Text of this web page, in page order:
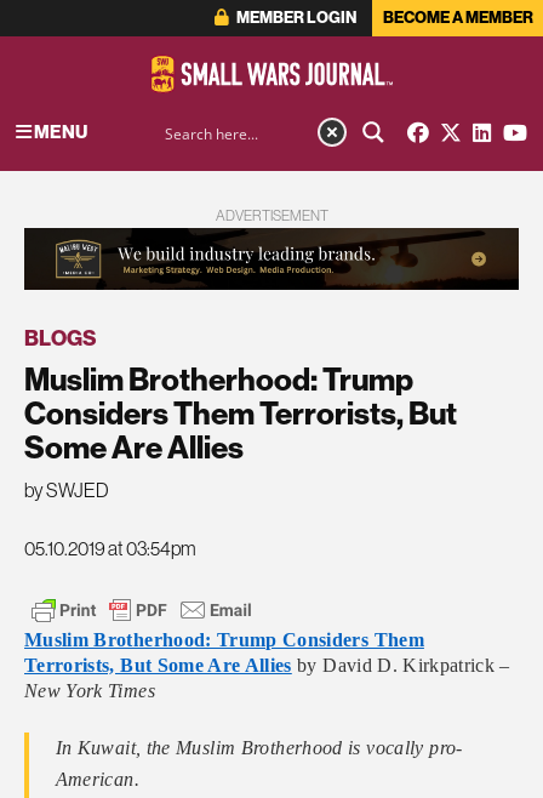
MEMBER LOGIN BECOME A MEMBER
MENU
ADVERTISEMENT
BLOGS
Muslim Brotherhood: Trump
Considers Them Terrorists, But
Some Are Allies
by SWJED
05.10.2019 at 03:54pm
Muslim Brotherhood: Trump Considers Them
Terrorists, But Some Are Allies by David D. Kirkpatrick –
New York Times
In Kuwait, the Muslim Brotherhood is vocally pro-
American.